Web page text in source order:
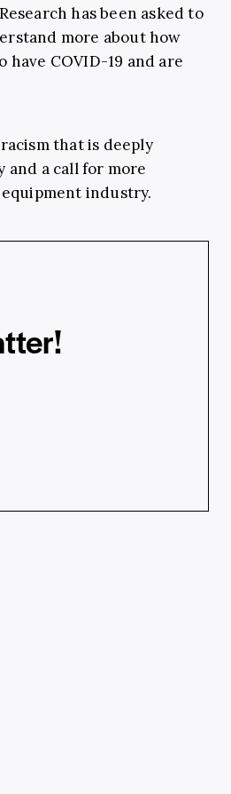
has been asked to
more about how
COVID-19 and are
that is deeply
a call for more
industry.